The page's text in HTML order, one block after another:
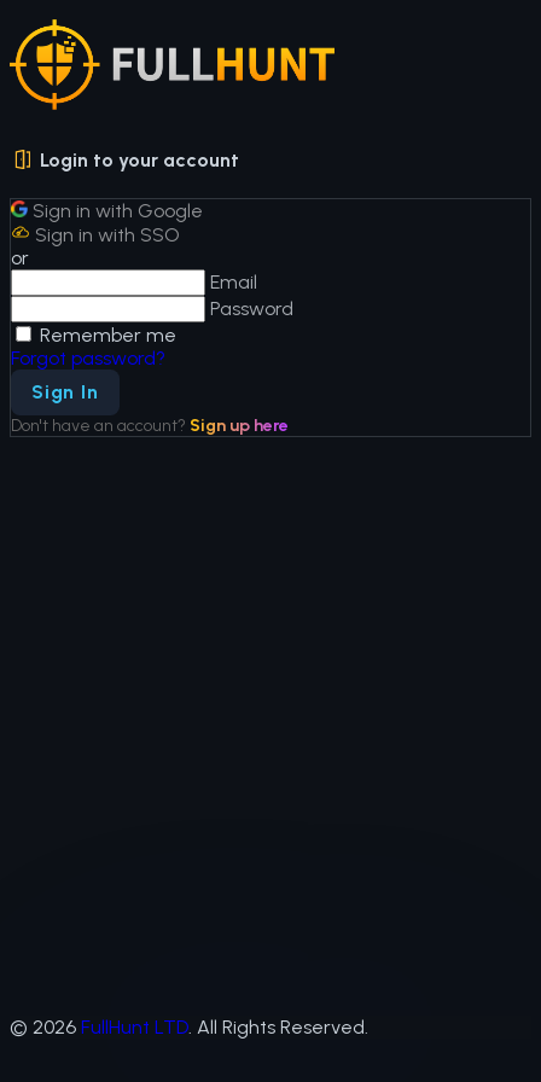
Login to your account
Sign in with Google
Sign in with SSO
or
Email
Password
Remember me
Forgot password?
Sign In
Don't have an account? Sign up here
© 2026 FullHunt LTD. All Rights Reserved.